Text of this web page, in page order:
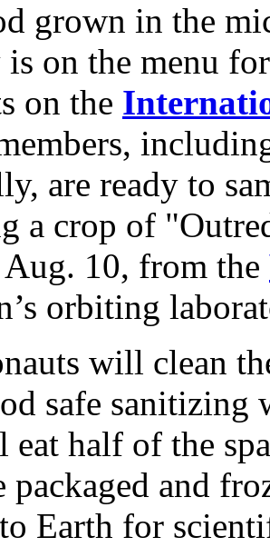
grown in the
on the menu
on the
are ready to
a crop of
10, from the
orbiting
will clean
safe sanitizing
half of the
packaged and
Earth for